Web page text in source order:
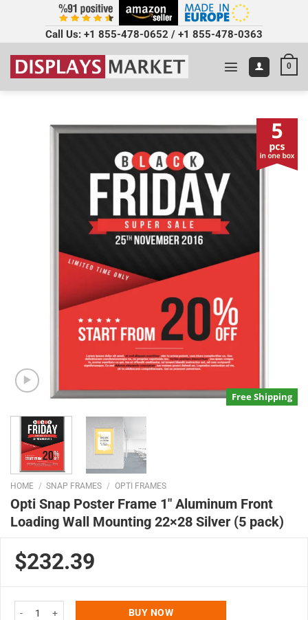
Call Us: +1 855-478-0652 / +1 855-478-0363
0
Free Shipping
HOME / SNAP FRAMES / OPTI FRAMES
Opti Snap Poster Frame 1″ Aluminum Front
Loading Wall Mounting 22×28 Silver (5 pack)
$232.39
Opti Snap Poster Frame 1" Aluminum Front Loading Wall Mounting 22x28
BUY NOW